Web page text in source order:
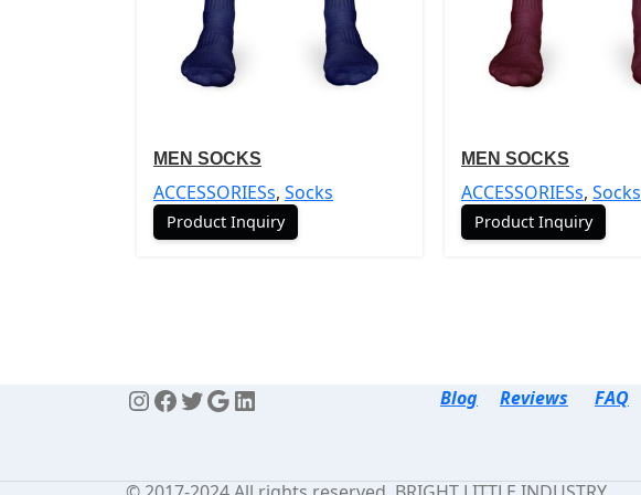
MEN SOCKS
ACCESSORIESs, Socks
Product Inquiry
MEN SOCKS
ACCESSORIESs, Socks
Product Inquiry
Blog Reviews FAQ